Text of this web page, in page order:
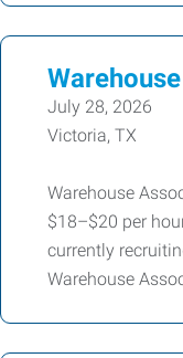
Warehouse
July 28, 2026
Victoria, TX
Warehouse
$18–$20 per
currently
Warehouse